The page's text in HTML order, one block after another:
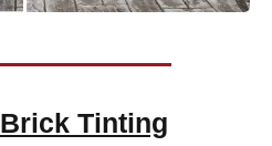
Brick Tinting